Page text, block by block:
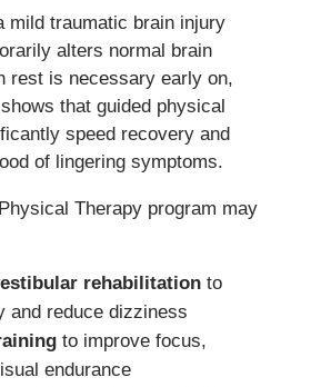
mild traumatic brain injury
alters normal brain
rest is necessary early on,
that guided physical
speed recovery and
of lingering symptoms.
Therapy program may
rehabilitation to
and reduce dizziness
to improve focus,
endurance